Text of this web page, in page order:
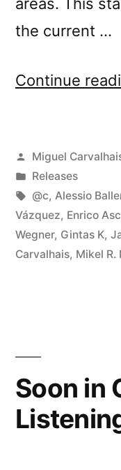
the current …
Continue
Posted
by
Miguel
Posted
in
Releases
Tags:
@c, Alessio
Vázquez, Enrico
Wegner, Gintas K,
Carvalhais, Mikel R.
Soon in